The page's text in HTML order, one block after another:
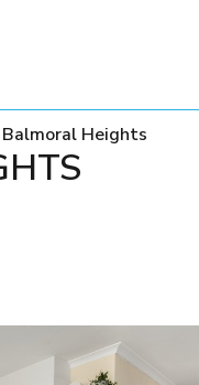
Balmoral Heights